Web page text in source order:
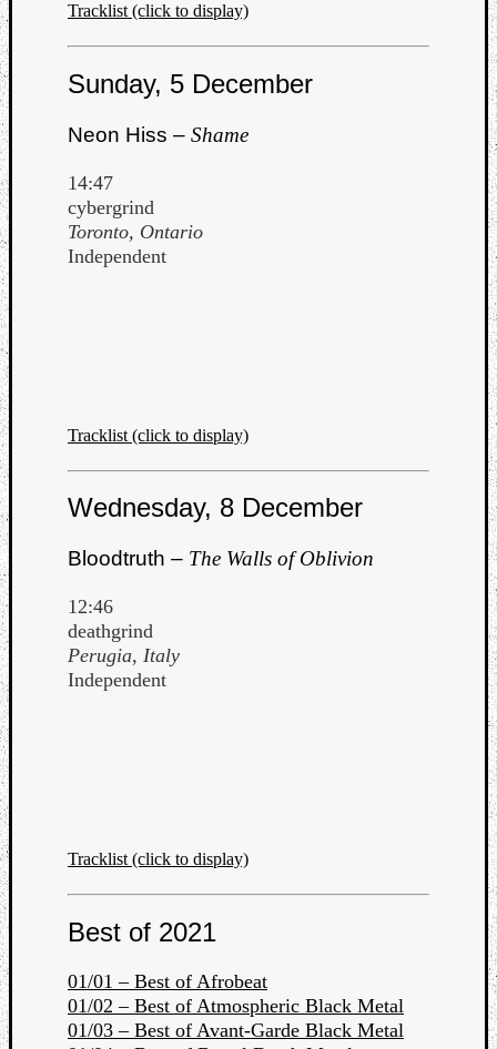
Tracklist (click to display)
Sunday, 5 December
Neon Hiss – Shame
14:47
cybergrind
Toronto, Ontario
Independent
Tracklist (click to display)
Wednesday, 8 December
Bloodtruth – The Walls of Oblivion
12:46
deathgrind
Perugia, Italy
Independent
Tracklist (click to display)
Best of 2021
01/01 – Best of Afrobeat
01/02 – Best of Atmospheric Black Metal
01/03 – Best of Avant-Garde Black Metal